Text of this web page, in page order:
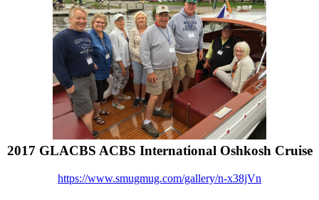
2017 GLACBS ACBS International Oshkosh Cruise
https://www.smugmug.com/gallery/n-x38jVn